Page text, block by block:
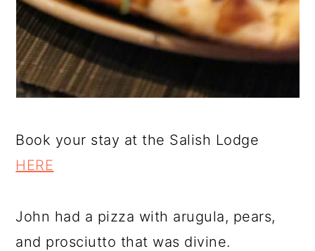
Book your stay at the Salish Lodge
HERE
John had a pizza with arugula, pears,
and prosciutto that was divine.